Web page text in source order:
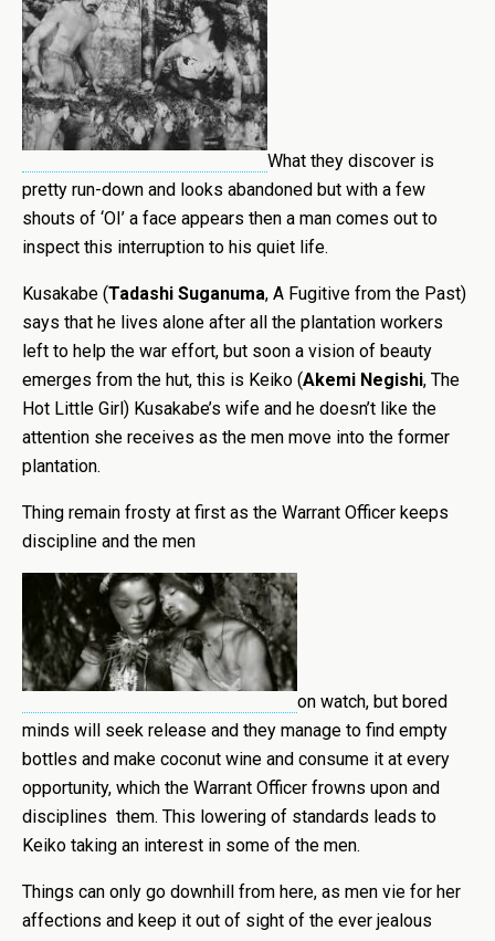
What they discover is
pretty run-down and looks abandoned but with a few
shouts of ‘OI’ a face appears then a man comes out to
inspect this interruption to his quiet life.
Kusakabe (Tadashi Suganuma, A Fugitive from the Past)
says that he lives alone after all the plantation workers
left to help the war effort, but soon a vision of beauty
emerges from the hut, this is Keiko (Akemi Negishi, The
Hot Little Girl) Kusakabe’s wife and he doesn’t like the
attention she receives as the men move into the former
plantation.
Thing remain frosty at first as the Warrant Officer keeps
discipline and the men
on watch, but bored
minds will seek release and they manage to find empty
bottles and make coconut wine and consume it at every
opportunity, which the Warrant Officer frowns upon and
disciplines them. This lowering of standards leads to
Keiko taking an interest in some of the men.
Things can only go downhill from here, as men vie for her
affections and keep it out of sight of the ever jealous